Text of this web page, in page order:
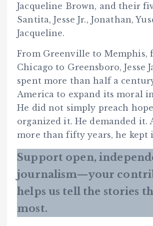
Jacqueline Brown, and their
Santita, Jesse Jr., Jonathan,
Jacqueline.
From Greenville to Memphis,
Chicago to Greensboro, Jesse
spent more than half a
America to expand its moral
He did not simply preach
organized it. He demanded it.
more than fifty years, he kept
Support open,
journalism—your
helps us tell the stories
most.